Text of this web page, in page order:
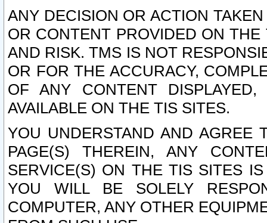
ANY DECISION OR ACTION
OR CONTENT PROVIDED ON
AND RISK. TMS IS NOT
OR FOR THE ACCURACY,
OF ANY CONTENT
AVAILABLE ON THE TIS SITES.
YOU UNDERSTAND AND AGREE
PAGE(S) THEREIN, ANY
SERVICE(S) ON THE TIS SITES
YOU WILL BE SOLELY
COMPUTER, ANY OTHER